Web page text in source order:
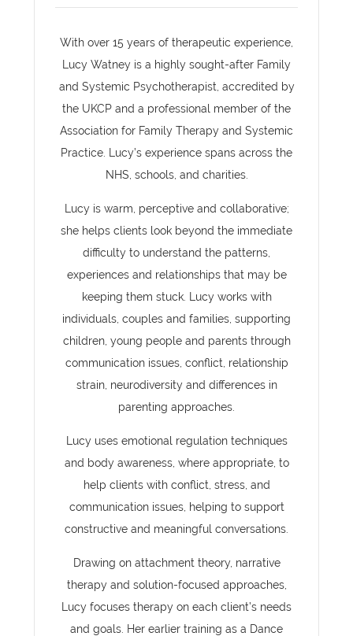
With over 15 years of therapeutic experience,
Lucy Watney is a highly sought-after Family
and Systemic Psychotherapist, accredited by
the UKCP and a professional member of the
Association for Family Therapy and Systemic
Practice. Lucy’s experience spans across the
NHS, schools, and charities.
Lucy is warm, perceptive and collaborative;
she helps clients look beyond the immediate
difficulty to understand the patterns,
experiences and relationships that may be
keeping them stuck. Lucy works with
individuals, couples and families, supporting
children, young people and parents through
communication issues, conflict, relationship
strain, neurodiversity and differences in
parenting approaches.
Lucy uses emotional regulation techniques
and body awareness, where appropriate, to
help clients with conflict, stress, and
communication issues, helping to support
constructive and meaningful conversations.
Drawing on attachment theory, narrative
therapy and solution-focused approaches,
Lucy focuses therapy on each client’s needs
and goals. Her earlier training as a Dance